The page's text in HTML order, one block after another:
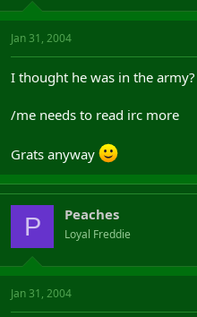
Jan 31, 2004
I thought he was in the army?
/me needs to read irc more
Grats anyway
P Peaches
Loyal Freddie
Jan 31, 2004